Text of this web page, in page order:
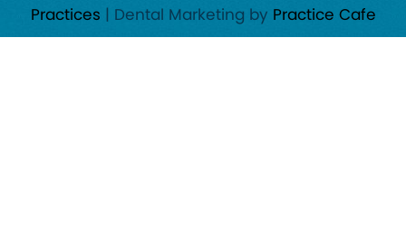
Practices | Dental Marketing by Practice Cafe